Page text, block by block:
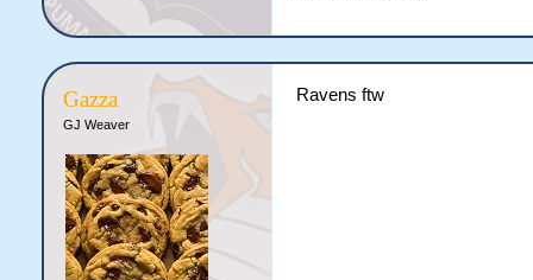
Gazza
GJ Weaver
Ravens ftw